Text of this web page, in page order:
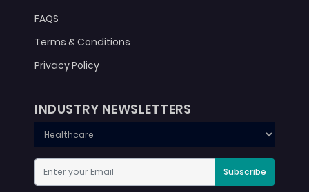
FAQS
Terms & Conditions
Privacy Policy
INDUSTRY NEWSLETTERS
Subscribe